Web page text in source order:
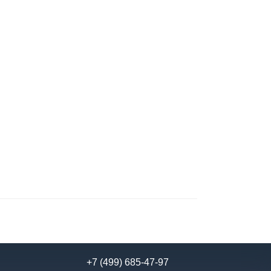
+7 (499) 685-47-97